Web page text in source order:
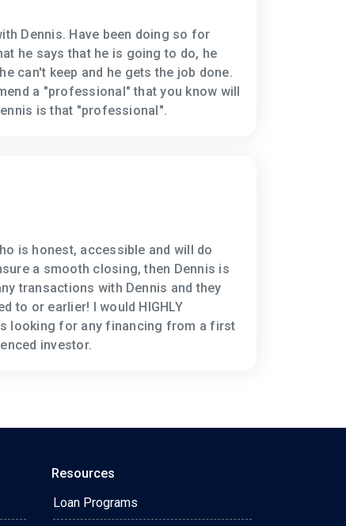
Dennis. Have been doing so for
he says that he is going to do, he
can't keep and he gets the job done.
a "professional" that you know will
is that "professional".
is honest, accessible and will do
a smooth closing, then Dennis is
transactions with Dennis and they
to or earlier! I would HIGHLY
looking for any financing from a first
investor.
Resources
Loan Programs